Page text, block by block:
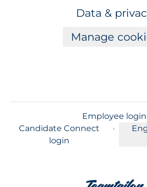
Data &
Manage
Employee login
Candidate Connect
login
·